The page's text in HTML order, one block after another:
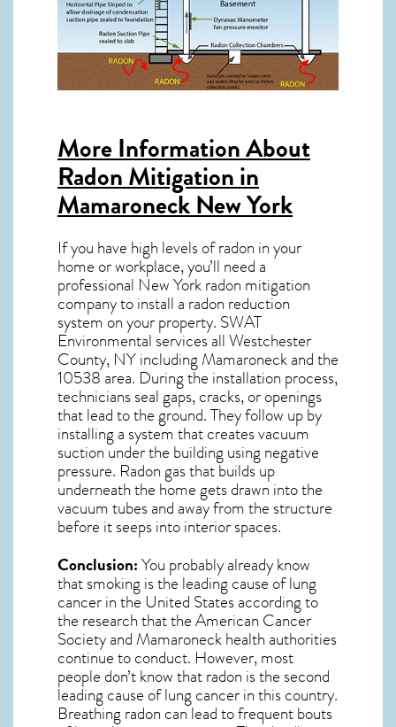
More Information About
Radon Mitigation in
Mamaroneck New York
If you have high levels of radon in your
home or workplace, you’ll need a
professional New York radon mitigation
company to install a radon reduction
system on your property. SWAT
Environmental services all Westchester
County, NY including Mamaroneck and the
10538area. During the installation process,
technicians seal gaps, cracks, or openings
that lead to the ground. They follow up by
installing a system that creates vacuum
suction under the building using negative
pressure. Radon gasthat builds up
underneath the home gets drawn into the
vacuum tubes and away from the structure
before it seeps into interior spaces.
Conclusion:You probably already know
that smoking is the leading cause of lung
cancer in the United States according to
the research that the American Cancer
Society and Mamaroneckhealth authorities
continue to conduct. However, most
people don’t know that radon is the second
leading cause of lung cancer in this country.
Breathing radon can lead to frequent bouts